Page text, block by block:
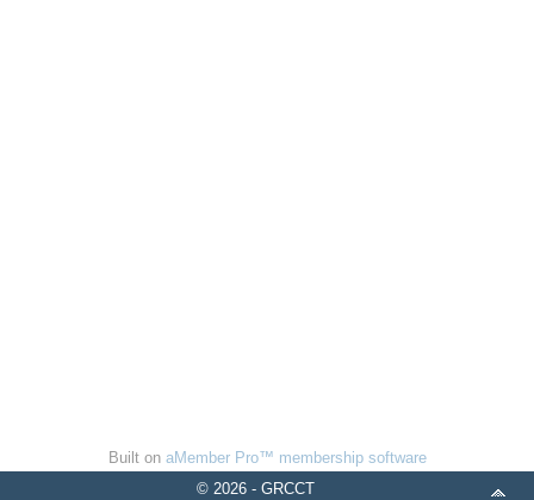
Built on aMember Pro™ membership software
© 2026 - GRCCT